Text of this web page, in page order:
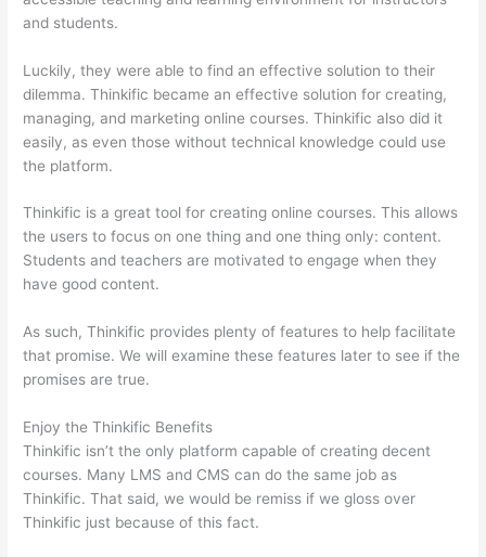
and students.
Luckily, they were able to find an effective solution to their
dilemma. Thinkific became an effective solution for creating,
managing, and marketing online courses. Thinkific also did it
easily, as even those without technical knowledge could use
the platform.
Thinkific is a great tool for creating online courses. This allows
the users to focus on one thing and one thing only: content.
Students and teachers are motivated to engage when they
have good content.
As such, Thinkific provides plenty of features to help facilitate
that promise. We will examine these features later to see if the
promises are true.
Enjoy the Thinkific Benefits
Thinkific isn’t the only platform capable of creating decent
courses. Many LMS and CMS can do the same job as
Thinkific. That said, we would be remiss if we gloss over
Thinkific just because of this fact.